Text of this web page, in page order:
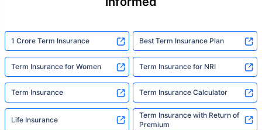
1 Crore Term Insurance Best Term Insurance Plan
Term Insurance for Women Term Insurance for NRI
Term Insurance Term Insurance Calculator
Life Insurance
Term Insurance with Return of
Premium